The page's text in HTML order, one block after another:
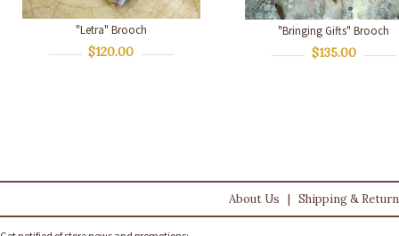
"Letra" Brooch
$120.00
"Bringing Gifts" Brooch
$135.00
About Us | Shipping &